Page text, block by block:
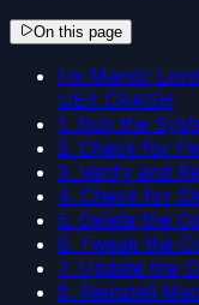
On this page
Fix Manor
UE4 CRASH
1. Run the
2. Check for
3. Verify and
4. Check for
5. Delete the
6. Tweak the
7. Update the
8. Reinstall